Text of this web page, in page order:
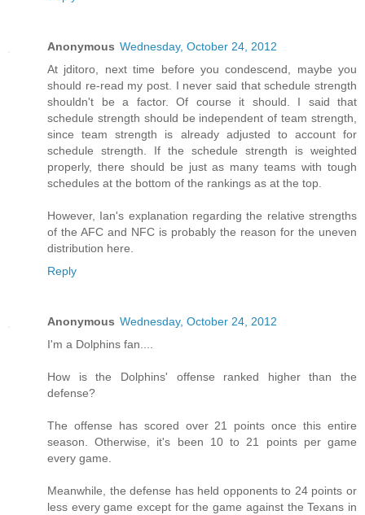
Anonymous Wednesday, October 24, 2012
At jditoro, next time before you condescend, maybe you
should re-read my post. I never said that schedule strength
shouldn't be a factor. Of course it should. I said that
schedule strength should be independent of team strength,
since team strength is already adjusted to account for
schedule strength. If the schedule strength is weighted
properly, there should be just as many teams with tough
schedules at the bottom of the rankings as at the top.
However, Ian's explanation regarding the relative strengths
of the AFC and NFC is probably the reason for the uneven
distribution here.
Reply
Anonymous Wednesday, October 24, 2012
I'm a Dolphins fan....
How is the Dolphins' offense ranked higher than the
defense?
The offense has scored over 21 points once this entire
season. Otherwise, it's been 10 to 21 points per game
every game.
Meanwhile, the defense has held opponents to 24 points or
less every game except for the game against the Texans in